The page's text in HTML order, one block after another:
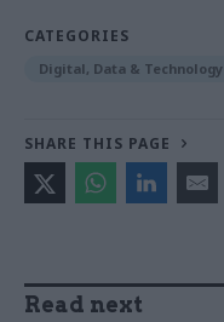
CATEGORIES
Digital, Data & Technology
SHARE THIS PAGE
Read next